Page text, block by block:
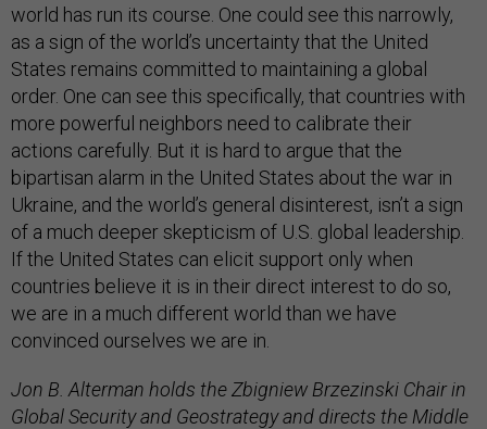
world has run its course. One could see this narrowly,
as a sign of the world’s uncertainty that the United
States remains committed to maintaining a global
order. One can see this specifically, that countries with
more powerful neighbors need to calibrate their
actions carefully. But it is hard to argue that the
bipartisan alarm in the United States about the war in
Ukraine, and the world’s general disinterest, isn’t a sign
of a much deeper skepticism of U.S. global leadership.
If the United States can elicit support only when
countries believe it is in their direct interest to do so,
we are in a much different world than we have
convinced ourselves we are in.
Jon B. Alterman holds the Zbigniew Brzezinski Chair in
Global Security and Geostrategy and directs the Middle